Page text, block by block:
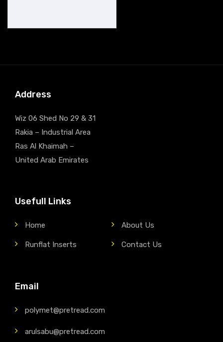
Address
Wiz 06 Shed No 29 & 31
Rakia – Industrial Area
Ras Al Khaimah –
United Arab Emirates
Usefull Links
Home About Us
Runflat Inserts Contact Us
Email
polymet@pretread.com
arulsabu@pretread.com